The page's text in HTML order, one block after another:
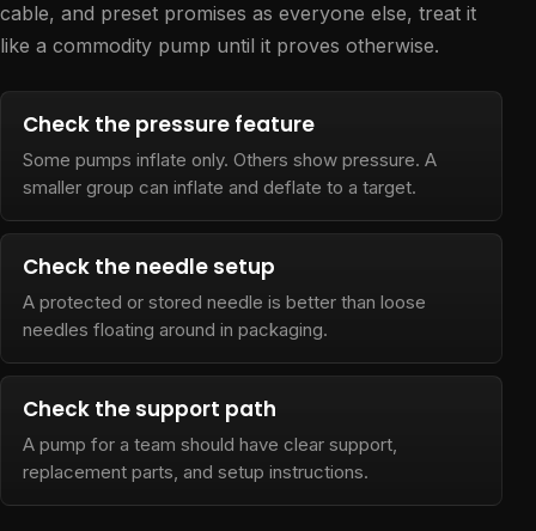
cable, and preset promises as everyone else, treat it
like a commodity pump until it proves otherwise.
Check the pressure feature
Some pumps inflate only. Others show pressure. A
smaller group can inflate and deflate to a target.
Check the needle setup
A protected or stored needle is better than loose
needles floating around in packaging.
Check the support path
A pump for a team should have clear support,
replacement parts, and setup instructions.